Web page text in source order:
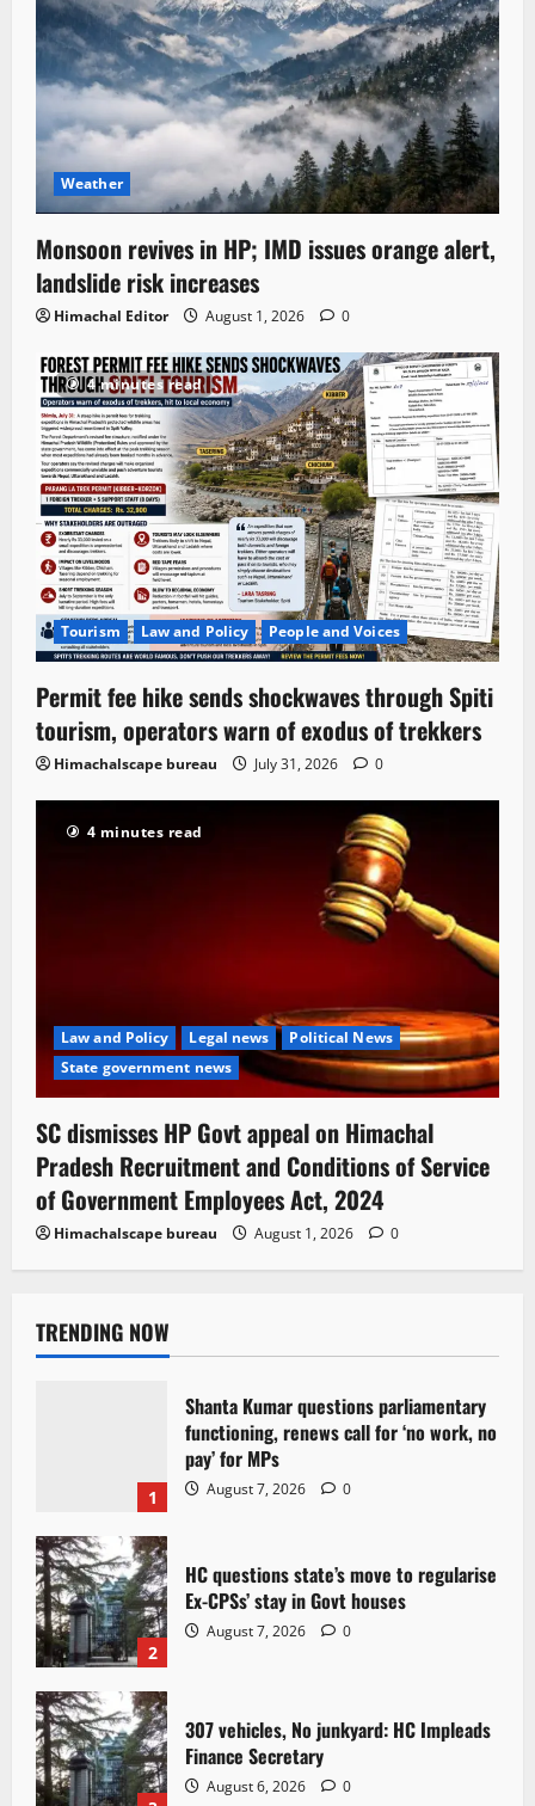
Weather
Monsoon revives in HP; IMD issues orange alert,
landslide risk increases
Himachal Editor August 1, 2026 0
4 minutes read
Tourism Law and Policy People and Voices
Permit fee hike sends shockwaves through Spiti
tourism, operators warn of exodus of trekkers
Himachalscape bureau July 31, 2026 0
4 minutes read
Law and Policy Legal news
Political News
State government news
SC dismisses HP Govt appeal on Himachal
Pradesh Recruitment and Conditions of Service
of Government Employees Act, 2024
Himachalscape bureau August 1, 2026 0
TRENDING NOW
1
Shanta Kumar questions parliamentary
functioning, renews call for ‘no work, no
pay’ for MPs
August 7, 2026 0
2
HC questions state’s move to regularise
Ex-CPSs’ stay in Govt houses
August 7, 2026 0
307 vehicles, No junkyard: HC Impleads
Finance Secretary
August 6, 2026 0